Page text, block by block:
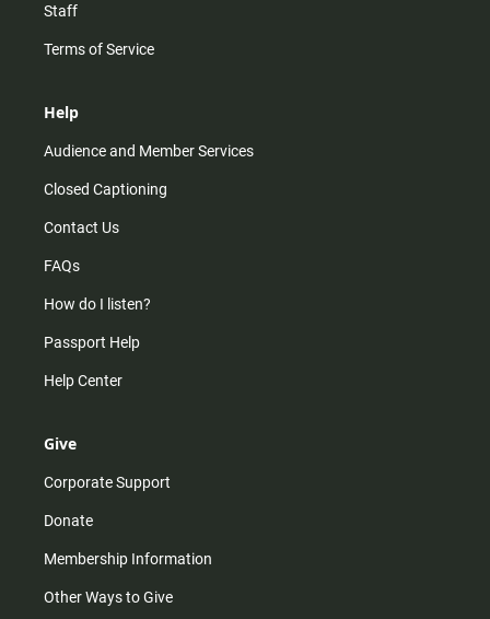
Staff
Terms of Service
Help
Audience and Member Services
Closed Captioning
Contact Us
FAQs
How do I listen?
Passport Help
Help Center
Give
Corporate Support
Donate
Membership Information
Other Ways to Give